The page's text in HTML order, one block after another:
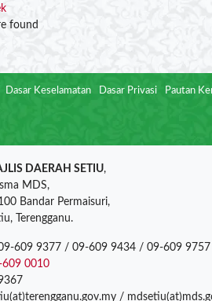
found
Dasar Keselamatan Dasar Privasi Pautan
DAERAH SETIU,
MDS,
Bandar Permaisuri,
Terengganu.
609 9377 / 09-609 9434 / 09-609 9757
609 0010
/